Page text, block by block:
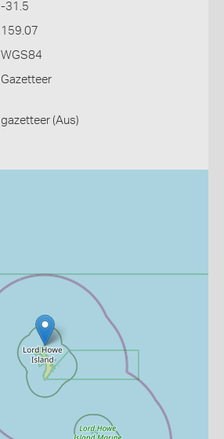
-31.5
159.07
WGS84
Gazetteer
gazetteer (Aus)